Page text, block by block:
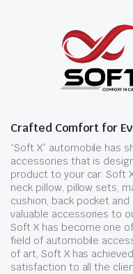
Crafted Comfort for
“Soft X” automobile has
accessories that is
product to your car. Soft
neck pillow, pillow sets,
cushion, back pocket
valuable accessories to
Soft X has become one
field of automobile
of art, Soft X has
satisfaction to all the